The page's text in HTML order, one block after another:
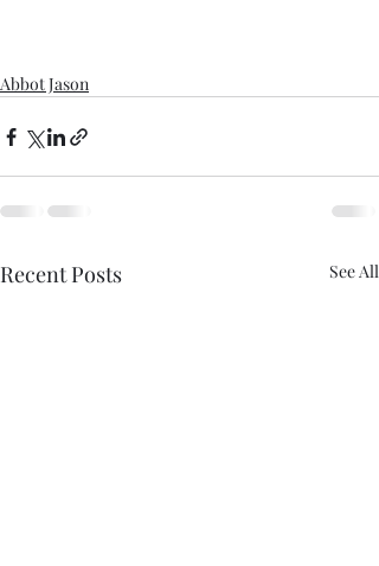
Abbot Jason
Recent Posts See All